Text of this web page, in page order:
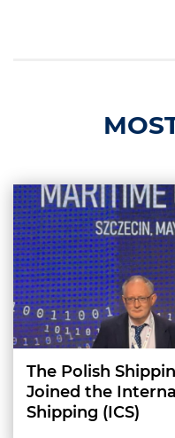
The Polish
Joined the
Shipping (ICS)